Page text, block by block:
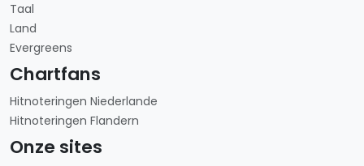
Taal
Land
Evergreens
Chartfans
Hitnoteringen Niederlande
Hitnoteringen Flandern
Onze sites